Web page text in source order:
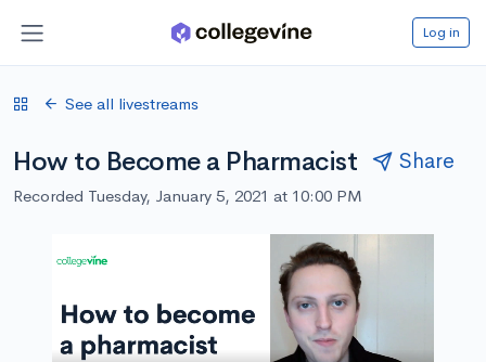
Log in
See all livestreams
How to Become a Pharmacist Share
Recorded Tuesday, January 5, 2021 at 10:00 PM